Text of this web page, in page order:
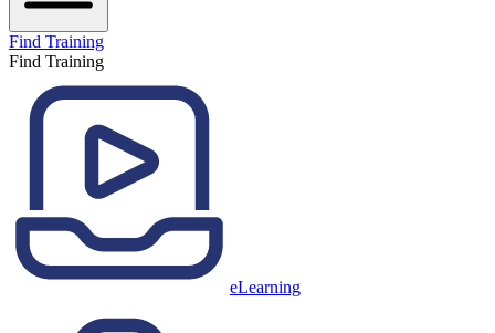
Find Training
Find Training
eLearning